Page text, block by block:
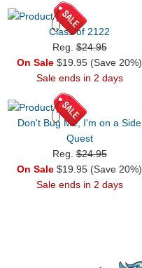
Class of 2122
Reg.$24.95
On Sale $19.95 (Save 20%)
Sale ends in 2 days
Don't Bug Me, I'm on a Side
Quest
Reg.$24.95
On Sale $19.95 (Save 20%)
Sale ends in 2 days